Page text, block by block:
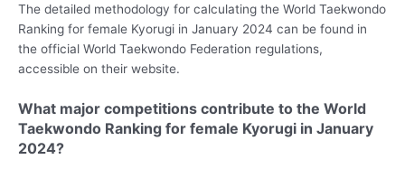
The detailed methodology for calculating the World Taekwondo
Ranking for female Kyorugi in January 2024 can be found in
the official World Taekwondo Federation regulations,
accessible on their website.
What major competitions contribute to the World
Taekwondo Ranking for female Kyorugi in January
2024?